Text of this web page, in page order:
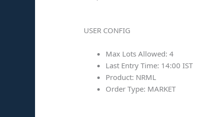
USER CONFIG
Max Lots Allowed: 4
Last Entry Time: 14:00 IST
Product: NRML
Order Type: MARKET